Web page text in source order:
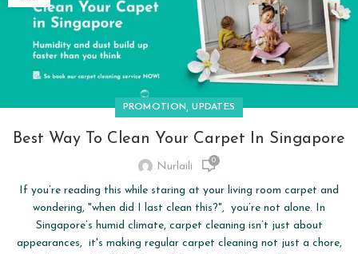
PROMOTION,UPDATES
Best Way To Clean Your Carpet In Singapore
Nurlaili 0
If you’re reading this while staring at your living room carpet and
wondering, "when did I last clean this?", you’re not alone. In
Singapore’s humid climate, carpet cleaning isn’t just about
appearances, it's making regular carpet cleaning not just a chore,